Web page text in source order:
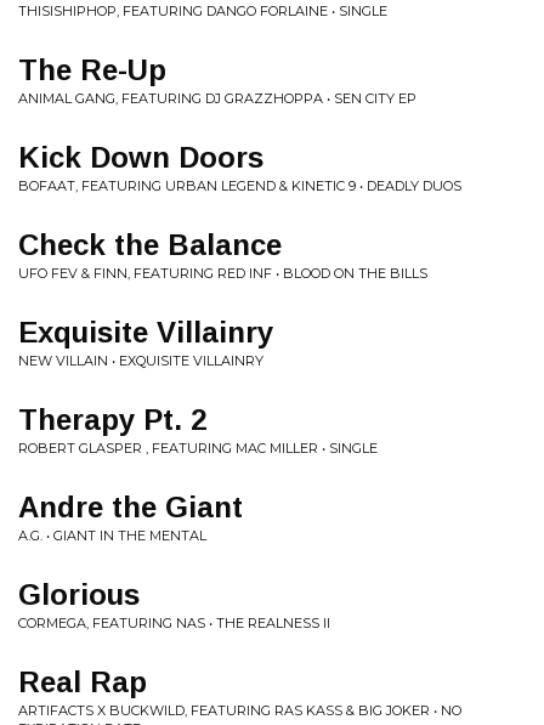
THISISHIPHOP, FEATURING DANGO FORLAINE • SINGLE
The Re-Up
ANIMAL GANG, FEATURING DJ GRAZZHOPPA • SEN CITY EP
Kick Down Doors
BOFAAT, FEATURING URBAN LEGEND & KINETIC 9 • DEADLY DUOS
Check the Balance
UFO FEV & FINN, FEATURING RED INF • BLOOD ON THE BILLS
Exquisite Villainry
NEW VILLAIN • EXQUISITE VILLAINRY
Therapy Pt. 2
ROBERT GLASPER , FEATURING MAC MILLER • SINGLE
Andre the Giant
A.G. • GIANT IN THE MENTAL
Glorious
CORMEGA, FEATURING NAS • THE REALNESS II
Real Rap
ARTIFACTS X BUCKWILD, FEATURING RAS KASS & BIG JOKER • NO